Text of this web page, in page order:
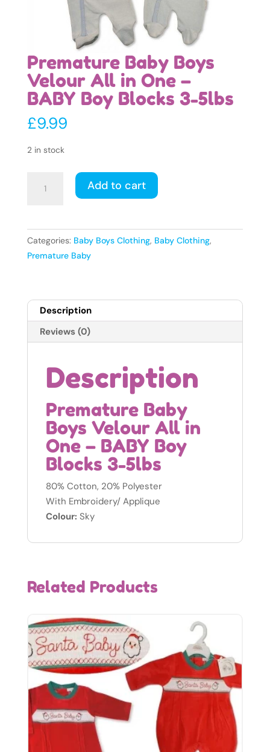
Premature Baby Boys
Velour All in One –
BABY Boy Blocks 3-5lbs
£9.99
2 in stock
Baby
All
in
BABY
Boy
Blocks
3-
quantity
Add to cart
Categories: Baby Boys Clothing, Baby Clothing,
Premature Baby
Description
Reviews (0)
Description
Premature Baby
Boys Velour All in
One – BABY Boy
Blocks 3-5lbs
80% Cotton, 20% Polyester
With Embroidery/ Applique
Colour: Sky
Related Products